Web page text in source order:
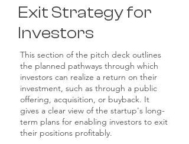
Exit Strategy for
Investors
This section of the pitch deck outlines
the planned pathways through which
investors can realize a return on their
investment, such as through a public
offering, acquisition, or buyback. It
gives a clear view of the startup's long-
term plans for enabling investors to exit
their positions profitably.